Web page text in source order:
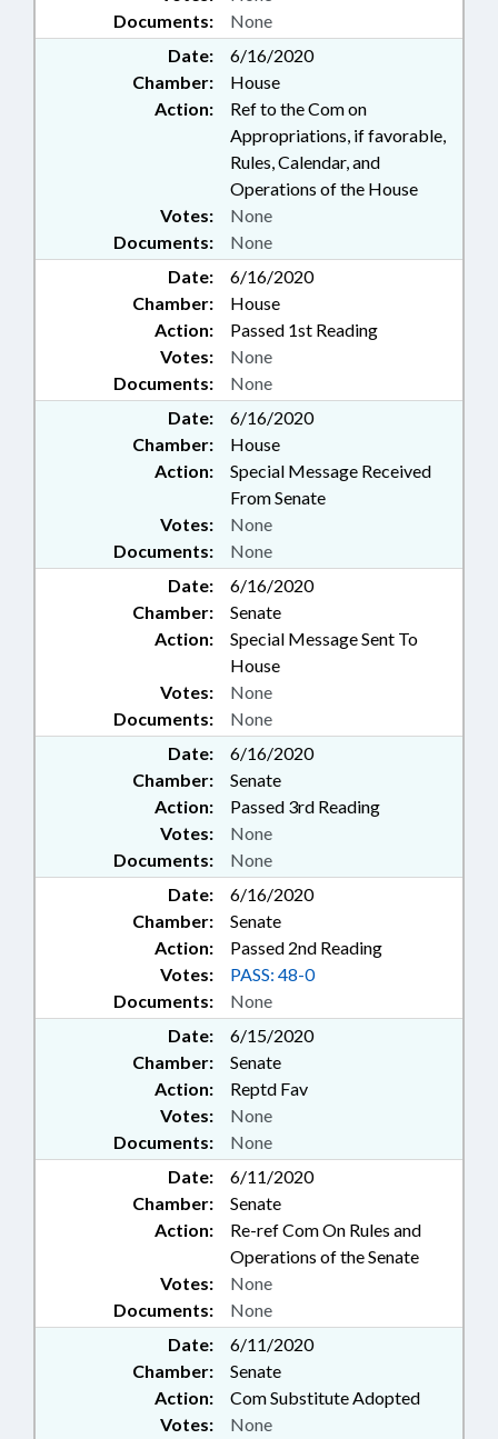
Documents: None
Date:
6/16/2020
Chamber:
House
Action:
Ref to the Com on
Appropriations, if favorable,
Rules, Calendar, and
Operations of the House
Documents: None
Votes: None
Date:
6/16/2020
Chamber:
House
Action:
Passed 1st Reading
Documents: None
Votes: None
Date:
6/16/2020
Chamber:
House
Action:
Special Message Received
From Senate
Documents: None
Votes: None
Date:
6/16/2020
Chamber:
Senate
Action:
Special Message Sent To
House
Documents: None
Votes: None
Date:
6/16/2020
Chamber:
Senate
Action:
Passed 3rd Reading
Documents: None
Votes: None
Date:
6/16/2020
Chamber:
Senate
Action:
Passed 2nd Reading
Documents: None
Votes: PASS: 48-0
Date:
6/15/2020
Chamber:
Senate
Action:
Reptd Fav
Documents: None
Votes: None
Date:
6/11/2020
Chamber:
Senate
Action:
Re-ref Com On Rules and
Operations of the Senate
Documents: None
Votes: None
Date:
6/11/2020
Chamber:
Senate
Action:
Com Substitute Adopted
Votes: None